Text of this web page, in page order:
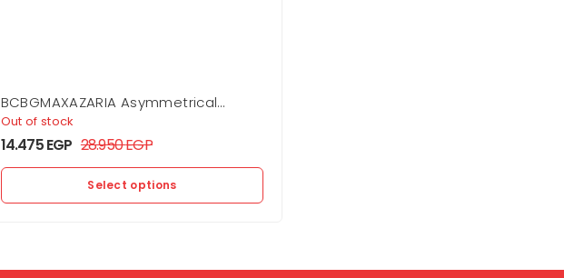
BCBGMAXAZARIA Asymmetrical
Jersey Gown
Out of stock
14.475EGP 28.950EGP
Select options